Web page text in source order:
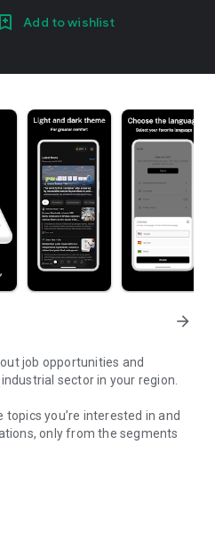
Add to wishlist
arrow_forward
job opportunities and
sector in your region.
you’re interested in and
only from the segments
and Electric Vehicles